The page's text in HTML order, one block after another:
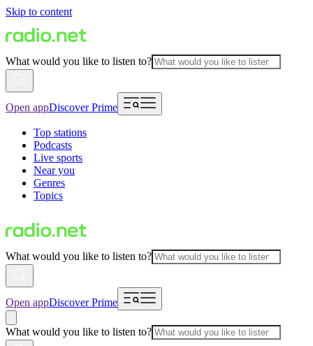
Skip to content
What would you like to listen to?
Open appDiscover Prime
Top stations
Podcasts
Live sports
Near you
Genres
Topics
What would you like to listen to?
Open appDiscover Prime
What would you like to listen to?